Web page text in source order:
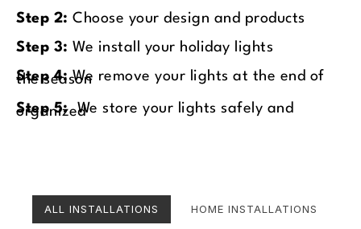
Step 2: Choose your design and products
Step 3: We install your holiday lights
Step 4:We remove your lights at the end of
the season
Step 5:We store your lights safely and
organized
ALL INSTALLATIONS HOME INSTALLATIONS